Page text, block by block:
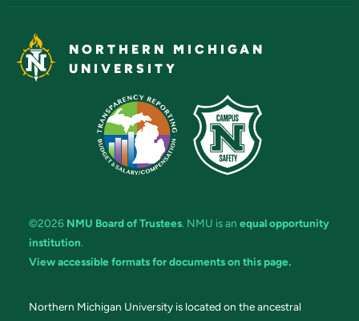
NORTHERN MICHIGAN
UNIVERSITY
©2026 NMU Board of Trustees. NMU is an equal opportunity
institution.
View accessible formats for documents on this page.
Northern Michigan University is located on the ancestral